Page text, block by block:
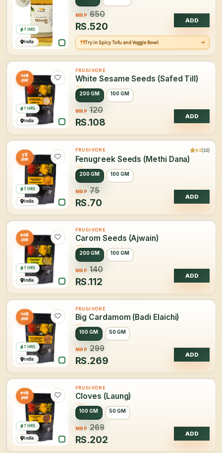
India
7 HRS
MRP 650
RS.520
ADD
Try in Spicy Tofu and Veggie Bowl
10%
OFF
India
7 HRS
FRUGIVORE
White Sesame Seeds (Safed Till)
200 GM 100 GM
MRP 120
RS.108
ADD
7%
OFF
India
7 HRS
FRUGIVORE 4.0(10)
Fenugreek Seeds (Methi Dana)
200 GM 100 GM
MRP 75
RS.70
ADD
20%
OFF
India
7 HRS
FRUGIVORE
Carom Seeds (Ajwain)
200 GM 100 GM
MRP 140
RS.112
ADD
10%
OFF
India
7 HRS
FRUGIVORE
Big Cardamom (Badi Elaichi)
100 GM 50 GM
MRP 299
RS.269
ADD
25%
OFF
India
7 HRS
FRUGIVORE
Cloves (Laung)
100 GM 50 GM
MRP 269
RS.202
ADD